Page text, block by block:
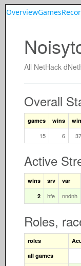
OverviewGames
All NetHack
Overall
games wins
15 6
Active
wins srv var
2
hfe nndnh
Roles,
roles
all games